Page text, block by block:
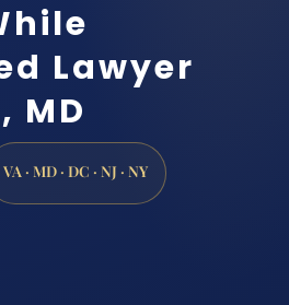
Lawyer
MD
VA · MD · DC · NJ · NY